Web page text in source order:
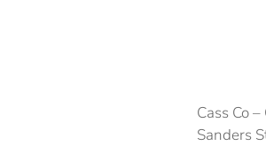
Cass Co
Sanders